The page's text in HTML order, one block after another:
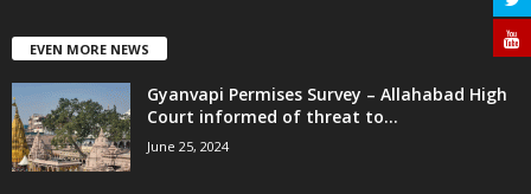
EVEN MORE NEWS
Gyanvapi Permises Survey – Allahabad High
Court informed of threat to...
June 25, 2024